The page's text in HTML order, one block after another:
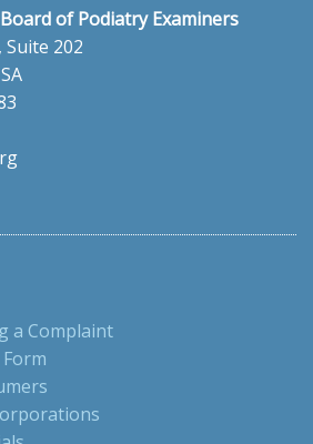
of Podiatry Examiners
202
a Complaint